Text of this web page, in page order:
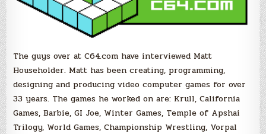
The guys over at C64.com have interviewed Matt
Householder. Matt has been creating, programming,
designing and producing video computer games for over
33 years. The games he worked on are: Krull, California
Games, Barbie, GI Joe, Winter Games, Temple of Apshai
Trilogy, World Games, Championship Wrestling, Vorpal